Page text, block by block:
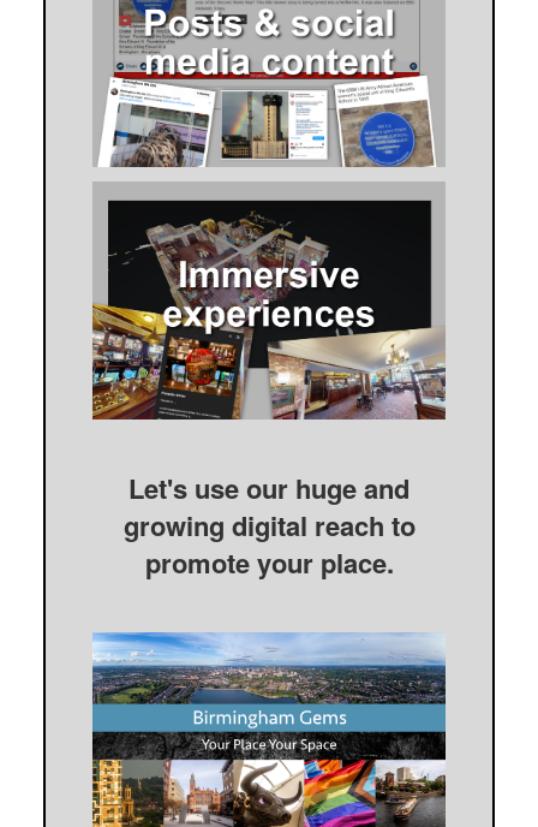
Let's use our huge and
growing digital reach to
promote your place.